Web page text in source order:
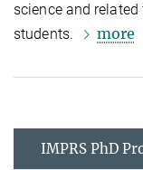
science and
students.
more
IMPRS PhD